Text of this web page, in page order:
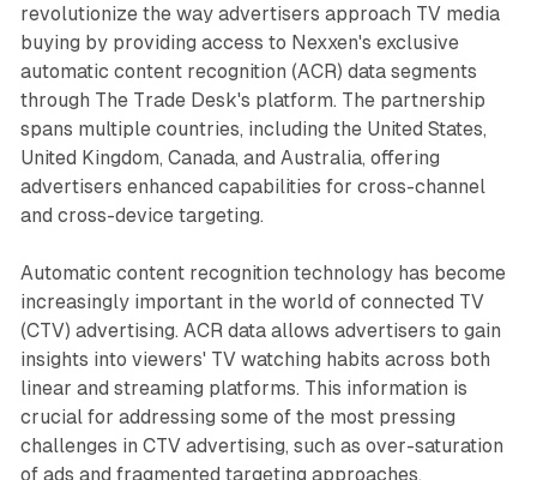
revolutionize the way advertisers approach TV media
buying by providing access to Nexxen's exclusive
automatic content recognition (ACR) data segments
through The Trade Desk's platform. The partnership
spans multiple countries, including the United States,
United Kingdom, Canada, and Australia, offering
advertisers enhanced capabilities for cross-channel
and cross-device targeting.
Automatic content recognition technology has become
increasingly important in the world of connected TV
(CTV) advertising. ACR data allows advertisers to gain
insights into viewers' TV watching habits across both
linear and streaming platforms. This information is
crucial for addressing some of the most pressing
challenges in CTV advertising, such as over-saturation
of ads and fragmented targeting approaches.